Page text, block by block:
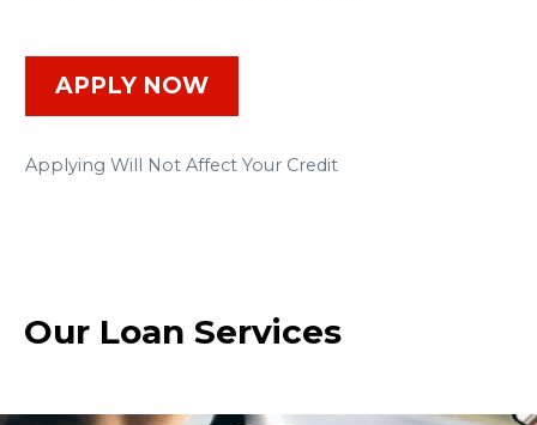
APPLY NOW
Applying Will Not Affect Your Credit
Our Loan Services